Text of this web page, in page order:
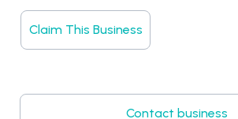
Claim This Business
Contact business